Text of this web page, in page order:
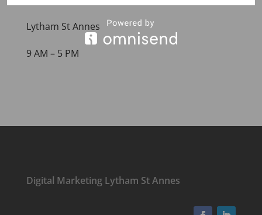
Lytham St Annes
9 AM – 5 PM
Digital Marketing Lytham St Annes